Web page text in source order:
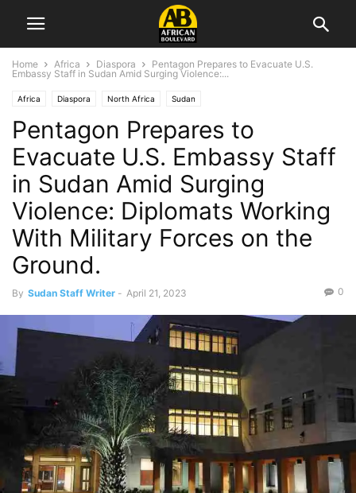
Home Africa Diaspora
Pentagon Prepares to Evacuate U.S.
Embassy Staff in Sudan Amid Surging Violence:...
Africa Diaspora North Africa Sudan
Pentagon Prepares to
Evacuate U.S. Embassy Staff
in Sudan Amid Surging
Violence: Diplomats Working
With Military Forces on the
Ground.
By Sudan Staff Writer - April 21, 2023 0